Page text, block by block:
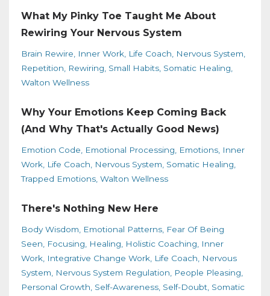
What My Pinky Toe Taught Me About
Rewiring Your Nervous System
Brain Rewire Inner Work Life Coach
Nervous System
Repetition
Rewiring Small Habits Somatic Healing
Walton Wellness
Why Your Emotions Keep Coming Back
(And Why That's Actually Good News)
Emotion Code Emotional Processing Emotions Inner
Work Life Coach Nervous System Somatic Healing
Trapped Emotions Walton Wellness
There's Nothing New Here
Body Wisdom Emotional Patterns Fear Of Being
Seen
Focusing Healing Holistic Coaching
Inner
Work Integrative Change Work Life Coach
Nervous
System
Nervous System Regulation
People Pleasing
Personal Growth Self-Awareness Self-Doubt Somatic